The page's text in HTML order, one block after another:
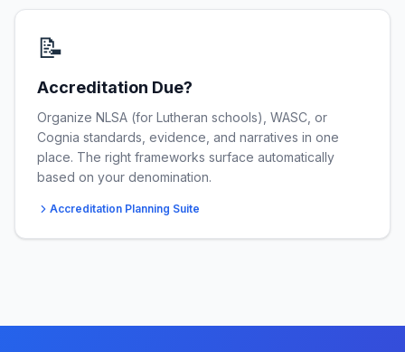
📝
Accreditation Due?
Organize NLSA (for Lutheran schools), WASC, or
Cognia standards, evidence, and narratives in one
place. The right frameworks surface automatically
based on your denomination.
Accreditation Planning Suite